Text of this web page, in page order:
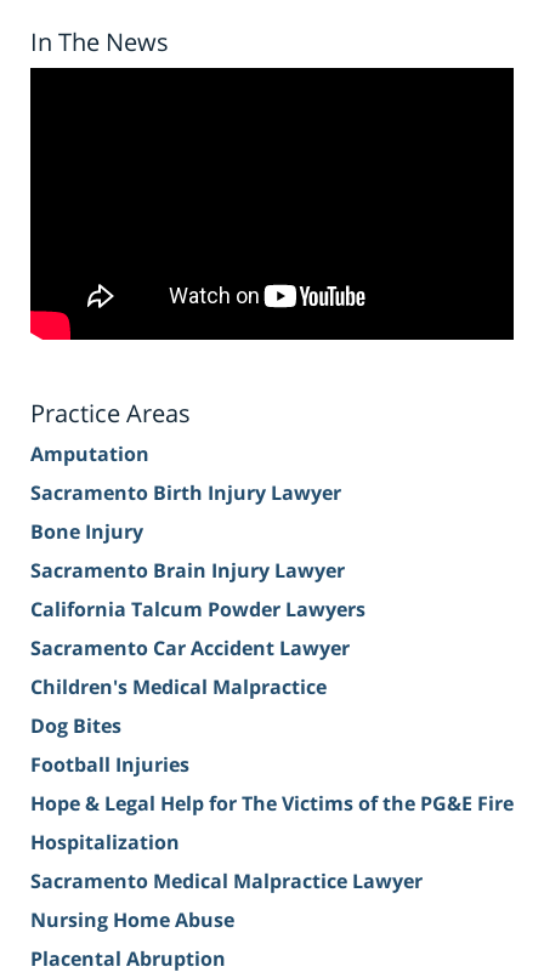
In The News
Practice Areas
Amputation
Sacramento Birth Injury Lawyer
Bone Injury
Sacramento Brain Injury Lawyer
California Talcum Powder Lawyers
Sacramento Car Accident Lawyer
Children's Medical Malpractice
Dog Bites
Football Injuries
Hope & Legal Help for The Victims of the PG&E Fire
Hospitalization
Sacramento Medical Malpractice Lawyer
Nursing Home Abuse
Placental Abruption